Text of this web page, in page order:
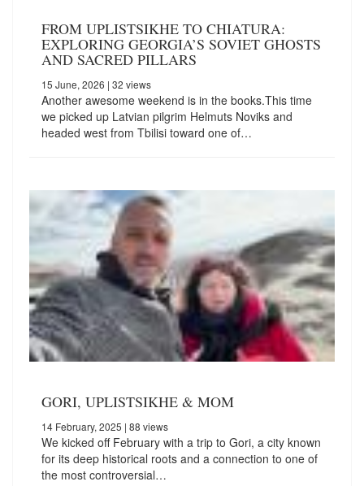
FROM UPLISTSIKHE TO CHIATURA:
EXPLORING GEORGIA’S SOVIET GHOSTS
AND SACRED PILLARS
15 June, 2026 | 32 views
Another awesome weekend is in the books.This time
we picked up Latvian pilgrim Helmuts Noviks and
headed west from Tbilisi toward one of…
GORI, UPLISTSIKHE & MOM
14 February, 2025 | 88 views
We kicked off February with a trip to Gori, a city known
for its deep historical roots and a connection to one of
the most controversial…